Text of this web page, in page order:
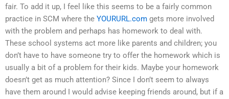
fair. To add it up, I feel like this seems to be a fairly common
practice in SCM where the YOURURL.com gets more involved
with the problem and perhaps has homework to deal with.
These school systems act more like parents and children; you
don’t have to have someone try to offer the homework which is
usually a bit of a problem for their kids. Maybe your homework
doesn’t get as much attention? Since I don’t seem to always
have them around I would advise keeping friends around, but if a